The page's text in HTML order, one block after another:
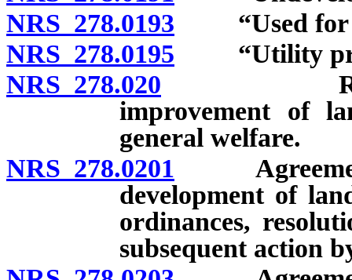
NRS 278.0193 “Used for
NRS 278.0195 “Utility
NRS 278.020
improvement of
general welfare.
NRS 278.0201 Agreement
development of
ordinances,
subsequent action